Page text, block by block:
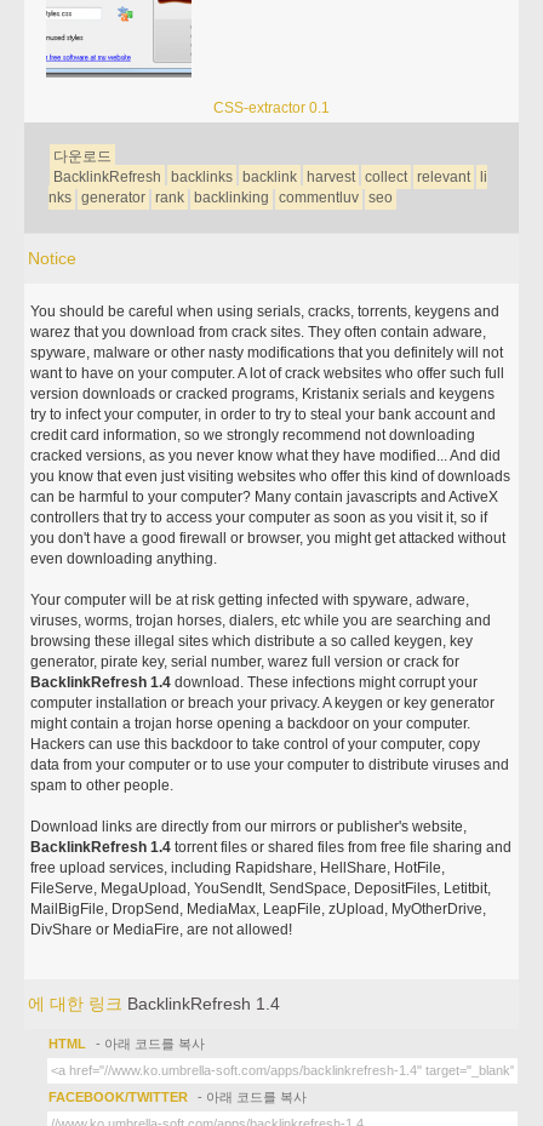
CSS-extractor 0.1
다운로드
BacklinkRefresh
backlinks backlink harvest collect relevant
li
nks generator rank backlinking commentluv seo
Notice
You should be careful when using serials, cracks, torrents, keygens and
warez that you download from crack sites. They often contain adware,
spyware, malware or other nasty modifications that you definitely will not
want to have on your computer. A lot of crack websites who offer such full
version downloads or cracked programs, Kristanix serials and keygens
try to infect your computer, in order to try to steal your bank account and
credit card information, so we strongly recommend not downloading
cracked versions, as you never know what they have modified... And did
you know that even just visiting websites who offer this kind of downloads
can be harmful to your computer? Many contain javascripts and ActiveX
controllers that try to access your computer as soon as you visit it, so if
you don't have a good firewall or browser, you might get attacked without
even downloading anything.
Your computer will be at risk getting infected with spyware, adware,
viruses, worms, trojan horses, dialers, etc while you are searching and
browsing these illegal sites which distribute a so called keygen, key
generator, pirate key, serial number, warez full version or crack for
BacklinkRefresh 1.4 download. These infections might corrupt your
computer installation or breach your privacy. A keygen or key generator
might contain a trojan horse opening a backdoor on your computer.
Hackers can use this backdoor to take control of your computer, copy
data from your computer or to use your computer to distribute viruses and
spam to other people.
Download links are directly from our mirrors or publisher's website,
BacklinkRefresh 1.4 torrent files or shared files from free file sharing and
free upload services, including Rapidshare, HellShare, HotFile,
FileServe, MegaUpload, YouSendIt, SendSpace, DepositFiles, Letitbit,
MailBigFile, DropSend, MediaMax, LeapFile, zUpload, MyOtherDrive,
DivShare or MediaFire, are not allowed!
에 대한 링크 BacklinkRefresh 1.4
HTML - 아래 코드를 복사
FACEBOOK/TWITTER - 아래 코드를 복사